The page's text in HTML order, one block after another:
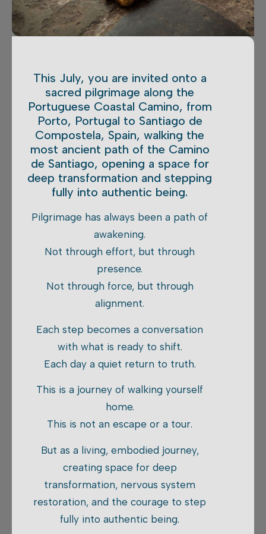
This July, you are invited onto a
sacred pilgrimage along the
Portuguese Coastal Camino, from
Porto, Portugal to Santiago de
Compostela, Spain, walking the
most ancient path of the Camino
de Santiago, opening a space for
deep transformation and stepping
fully into authentic being.
Pilgrimage has always been a path of
awakening.
Not through effort, but through
presence.
Not through force, but through
alignment.
Each step becomes a conversation
with what is ready to shift.
Each day a quiet return to truth.
This is a journey of walking yourself
home.
This is not an escape or a tour.
But as a living, embodied journey,
creating space for deep
transformation, nervous system
restoration, and the courage to step
fully into authentic being.